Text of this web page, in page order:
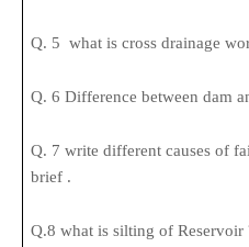
Q. 5 what is cross drainage
Q. 6 Difference between dam
Q. 7 write different causes of
brief .
Q.8 what is silting of